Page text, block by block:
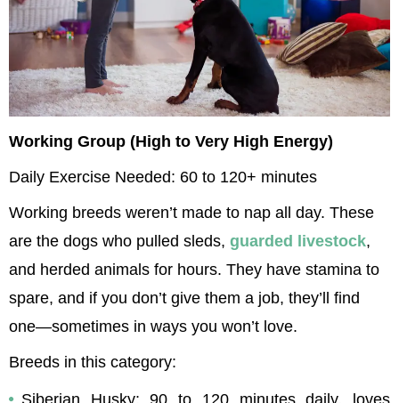
Working Group (High to Very High Energy)
Daily Exercise Needed: 60 to 120+ minutes
Working breeds weren’t made to nap all day. These
are the dogs who pulled sleds, guarded livestock,
and herded animals for hours. They have stamina to
spare, and if you don’t give them a job, they’ll find
one—sometimes in ways you won’t love.
Breeds in this category: